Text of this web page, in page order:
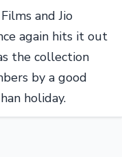
and Jio
again hits it out
the collection
by a good
holiday.